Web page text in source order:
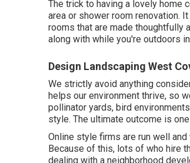
The trick to having a lovely home
area or shower room renovation.
rooms that are made thoughtfully
along with while you're outdoors
Design Landscaping West
We strictly avoid anything
helps our environment thrive, so
pollinator yards, bird
style. The ultimate outcome is
Online style firms are run well
Because of this, lots of who hire
dealing with a neighborhood